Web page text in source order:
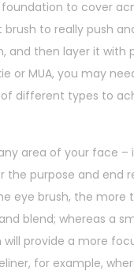
to cover
to really push
and then layer it with
or MUA, you may
different types to
area of your face –
the purpose and end
eye brush, the more
blend; whereas a
provide a more
for example,